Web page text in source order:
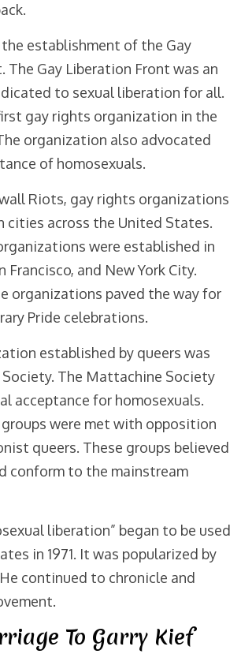
establishment of the Gay
The Gay Liberation Front was an
to sexual liberation for all.
gay rights organization in the
organization also advocated
of homosexuals.
Riots, gay rights organizations
cities across the United States.
were established in
Francisco, and New York City.
organizations paved the way for
Pride celebrations.
established by queers was
The Mattachine Society
acceptance for homosexuals.
were met with opposition
queers. These groups believed
conform to the mainstream
liberation” began to be used
in 1971. It was popularized by
continued to chronicle and
To Garry Kief